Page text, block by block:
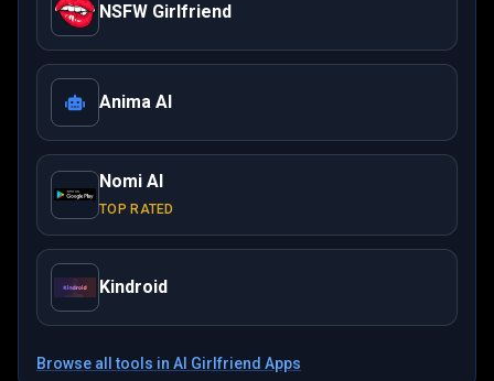
NSFW Girlfriend
Anima AI
Nomi AI
TOP RATED
Kindroid
Browse all tools in AI Girlfriend Apps